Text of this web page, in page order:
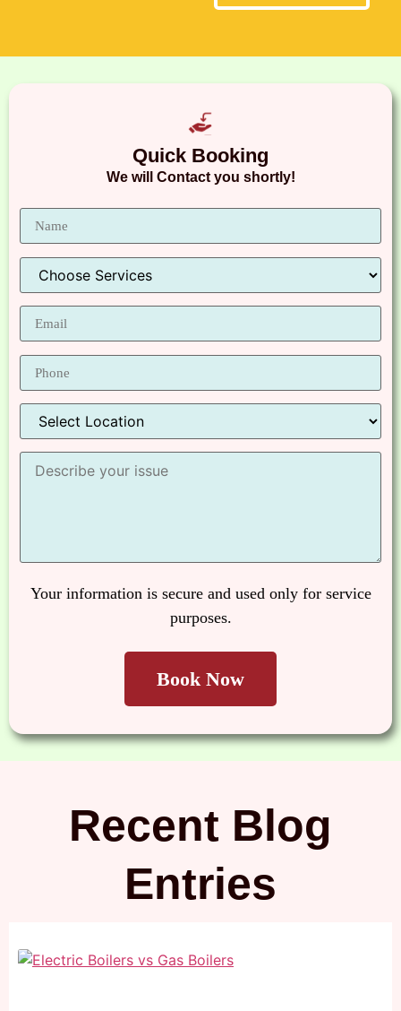
Quick Booking
We will Contact you shortly!
Your information is secure and used only for service
purposes.
Recent Blog
Entries